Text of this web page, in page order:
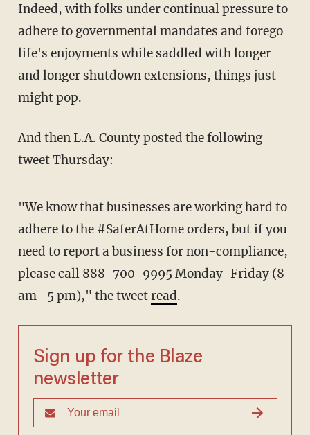
Indeed, with folks under continual pressure to
adhere to governmental mandates and forego
life's enjoyments while saddled with longer
and longer shutdown extensions, things just
might pop.
And then L.A. County posted the following
tweet Thursday:
"We know that businesses are working hard to
adhere to the #SaferAtHome orders, but if you
need to report a business for non-compliance,
please call 888-700-9995 Monday-Friday (8
am- 5 pm)," the tweetread.
Sign up for the Blaze
newsletter